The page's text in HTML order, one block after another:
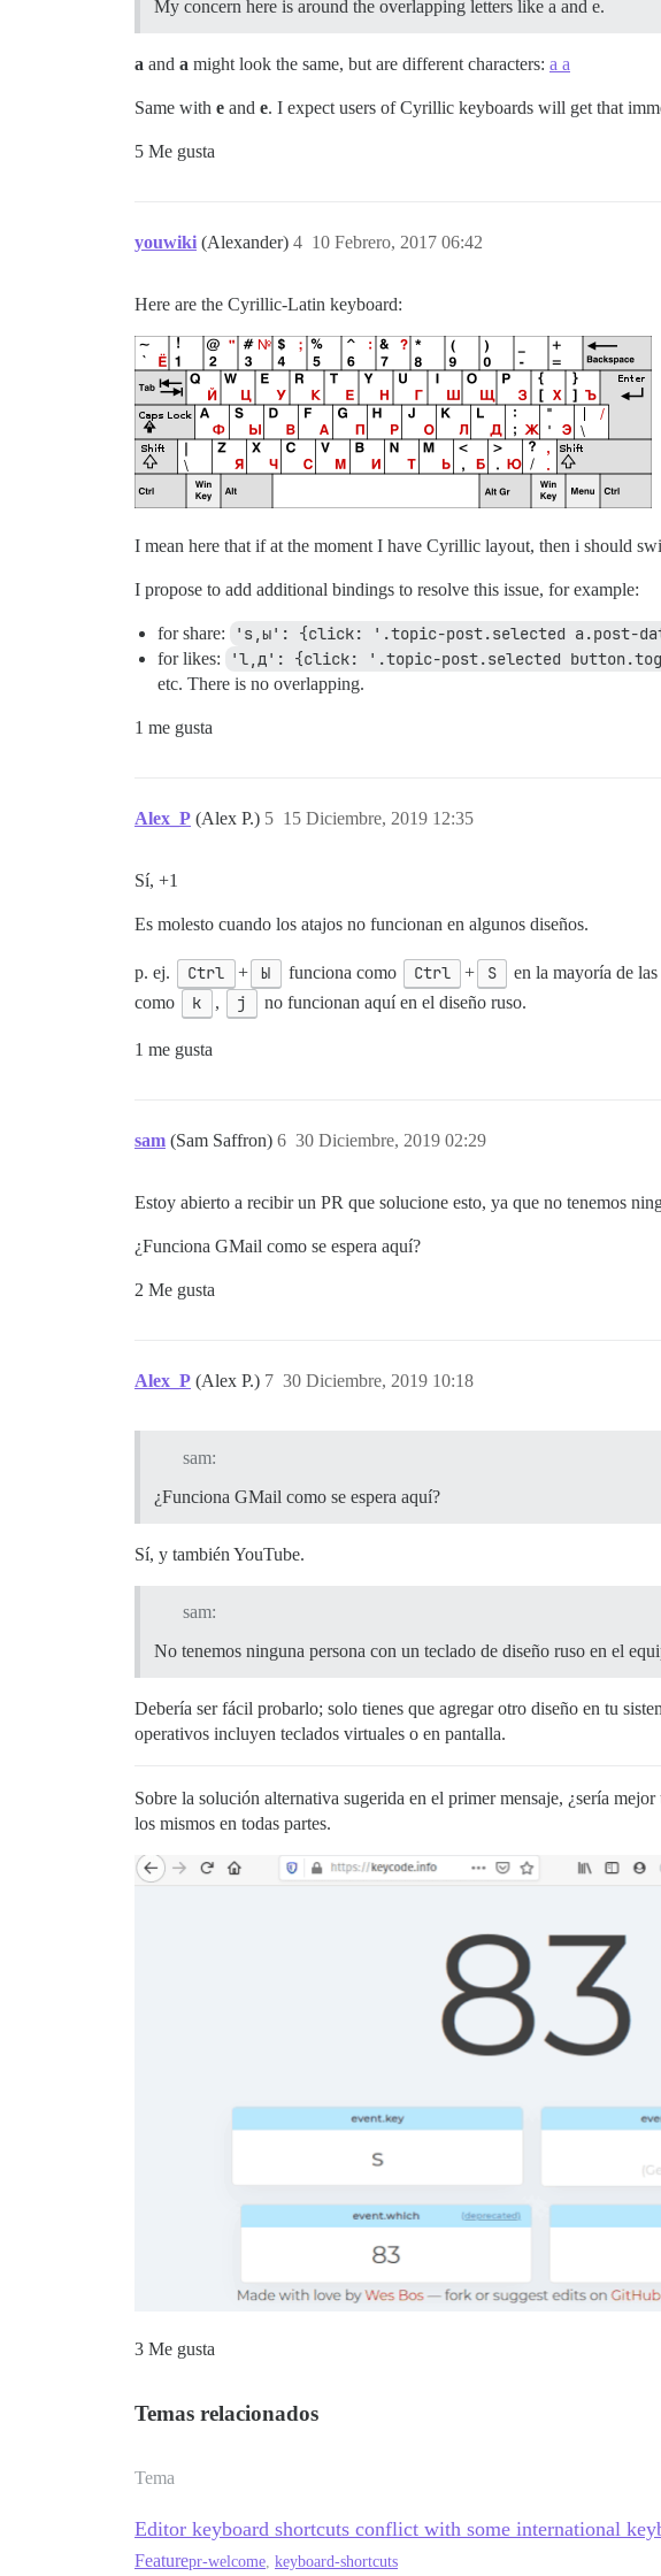
My concern here is around the overlapping letters like a and e.
a and а might look the same, but are different characters: a а
Same with e and е. I expect users of Cyrillic keyboards will get that
5 Me gusta
youwiki (Alexander) 10 Febrero, 2017 06:42
4
Here are the Cyrillic-Latin keyboard:
I mean here that if at the moment I have Cyrillic layout, then i should
I propose to add additional bindings to resolve this issue, for example:
for share: 's,ы': {click: '.topic-post.selected a.post-
for likes: 'l,д': {click: '.topic-post.selected
etc. There is no overlapping.
1 me gusta
Alex_P (Alex P.) 15 Diciembre, 2019 12:35
5
Sí, +1
Es molesto cuando los atajos no funcionan en algunos diseños.
p. ej. Ctrl + Ы funciona como Ctrl + S en la mayoría de
como
k , j no funcionan aquí en el diseño ruso.
1 me gusta
sam (Sam Saffron) 30 Diciembre, 2019 02:29
6
Estoy abierto a recibir un PR que solucione esto, ya que no tenemos
¿Funciona GMail como se espera aquí?
2 Me gusta
Alex_P (Alex P.) 30 Diciembre, 2019 10:18
7
sam:
¿Funciona GMail como se espera aquí?
Sí, y también YouTube.
sam:
No tenemos ninguna persona con un teclado de diseño ruso en el
Debería ser fácil probarlo; solo tienes que agregar otro diseño en tu
operativos incluyen teclados virtuales o en pantalla.
Sobre la solución alternativa sugerida en el primer mensaje, ¿sería
los mismos en todas partes.
3 Me gusta
Temas relacionados
Tema
Editor keyboard shortcuts conflict with some international
Featurepr-welcome keyboard-shortcuts